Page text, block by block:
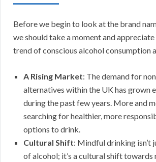
Before we begin to look at the brand
we should take a moment and
trend of conscious alcohol consumption
A Rising Market: The demand for
alternatives within the UK has grown
during the past few years. More and
searching for healthier, more
options to drink.
Cultural Shift: Mindful drinking isn’t
of alcohol; it’s a cultural shift towards